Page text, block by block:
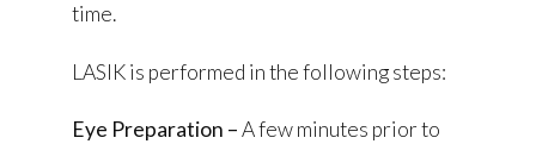
time.
LASIK is performed in the following steps:
Eye Preparation –A few minutes prior to